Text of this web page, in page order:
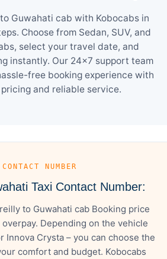
Guwahati cab with Kobocabs in
Choose from Sedan, SUV, and
select your travel date, and
instantly. Our 24×7 support team
free booking experience with
and reliable service.
NUMBER
Taxi Contact Number:
to Guwahati cab Booking price
Depending on the vehicle
Innova Crysta – you can choose the
comfort and budget. Kobocabs